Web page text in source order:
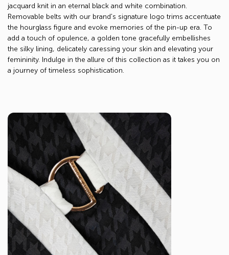
jacquard knit in an eternal black and white combination.
Removable belts with our brand's signature logo trims accentuate
the hourglass figure and evoke memories of the pin-up era. To
add a touch of opulence, a golden tone gracefully embellishes
the silky lining, delicately caressing your skin and elevating your
femininity. Indulge in the allure of this collection as it takes you on
a journey of timeless sophistication.